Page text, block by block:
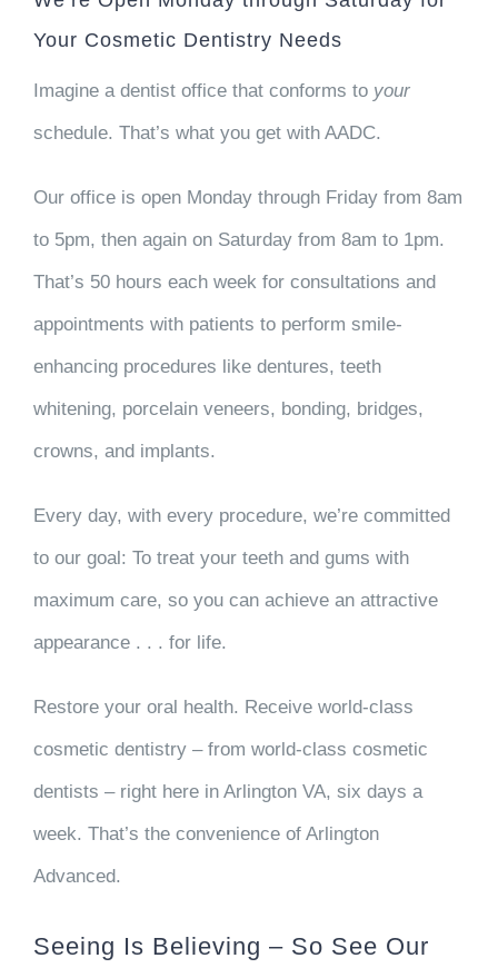
Your Cosmetic Dentistry Needs
Imagine a dentist office that conforms to your
schedule. That’s what you get with AADC.
Our office is open Monday through Friday from 8am
to 5pm, then again on Saturday from 8am to 1pm.
That’s 50 hours each week for consultations and
appointments with patients to perform smile-
enhancing procedures like dentures, teeth
whitening, porcelain veneers, bonding, bridges,
crowns, and implants.
Every day, with every procedure, we’re committed
to our goal: To treat your teeth and gums with
maximum care, so you can achieve an attractive
appearance . . . for life.
Restore your oral health. Receive world-class
cosmetic dentistry – from world-class cosmetic
dentists – right here in Arlington VA, six days a
week. That’s the convenience of Arlington
Advanced.
Seeing Is Believing – So See Our